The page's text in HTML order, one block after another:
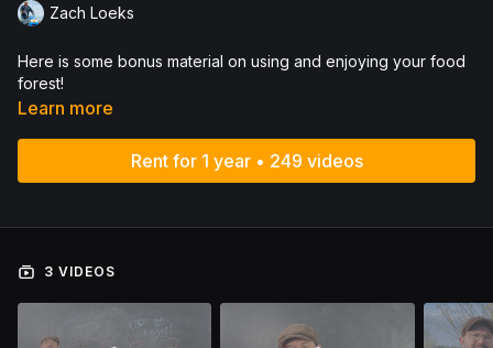
Zach Loeks
Here is some bonus material on using and enjoying your food
forest!
Learn more
Rent for 1 year • 249 videos
3 VIDEOS